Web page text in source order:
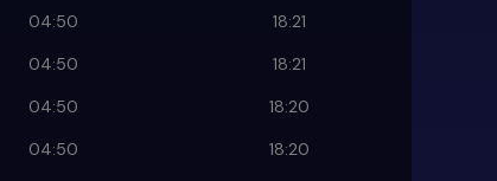
04:50
18:21
04:50
18:21
04:50
18:20
04:50
18:20